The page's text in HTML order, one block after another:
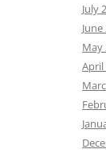
July
May
April